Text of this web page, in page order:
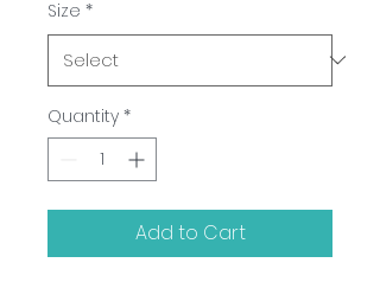
Size *
Quantity *
Add to Cart